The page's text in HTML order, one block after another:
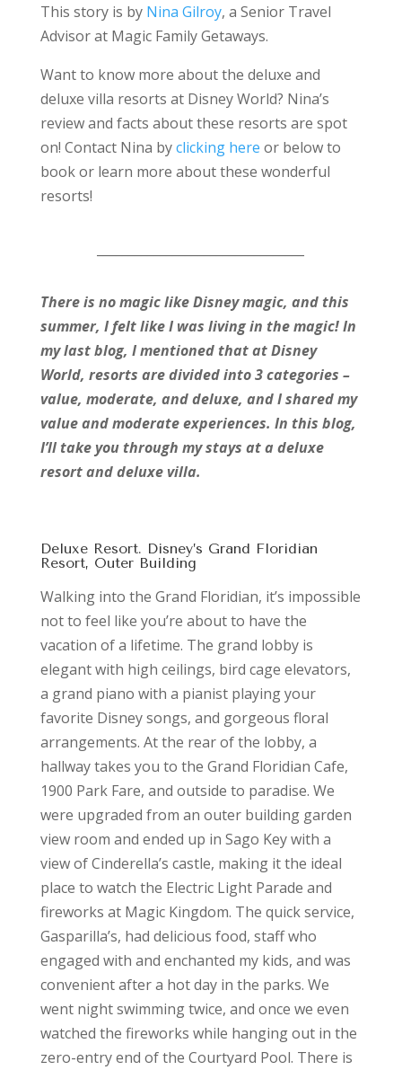
This story is by Nina Gilroy, a Senior Travel
Advisor at Magic Family Getaways.
Want to know more about the deluxe and
deluxe villa resorts at Disney World? Nina’s
review and facts about these resorts are spot
on! Contact Nina byclicking here or below to
book or learn more about these wonderful
resorts!
There is no magic like Disney magic, and this
summer, I felt like I was living in the magic! In
my last blog, I mentioned that at Disney
World, resorts are divided into 3 categories –
value, moderate, and deluxe, and I shared my
value and moderate experiences. In this blog,
I’ll take you through my stays at a deluxe
resort and deluxe villa.
Deluxe Resort. Disney’s Grand Floridian
Resort, Outer Building
Walking into the Grand Floridian, it’s impossible
not to feel like you’re about to have the
vacation of a lifetime. The grand lobby is
elegant with high ceilings, bird cage elevators,
a grand piano with a pianist playing your
favorite Disney songs, and gorgeous floral
arrangements. At the rear of the lobby, a
hallway takes you to the Grand Floridian Cafe,
1900 Park Fare, and outside to paradise. We
were upgraded from an outer building garden
view room and ended up in Sago Key with a
view of Cinderella’s castle, making it the ideal
place to watch the Electric Light Parade and
fireworks at Magic Kingdom. The quick service,
Gasparilla’s, had delicious food, staff who
engaged with and enchanted my kids, and was
convenient after a hot day in the parks. We
went night swimming twice, and once we even
watched the fireworks while hanging out in the
zero-entry end of the Courtyard Pool. There is